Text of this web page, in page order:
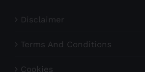
Disclaimer
Terms And Conditions
Cookies